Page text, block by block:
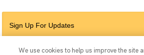
Sign Up For Updates
We use cookies to help us improve the site